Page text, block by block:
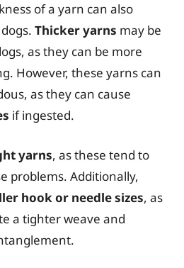
of a yarn can also
Thicker yarns may be
as they can be more
However, these yarns can
as they can cause
if ingested.
yarns, as these tend to
problems. Additionally,
hook or needle sizes, as
a tighter weave and